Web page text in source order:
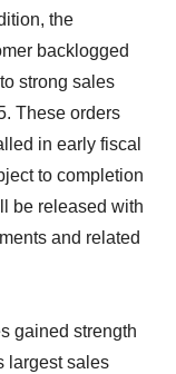
the
backlogged
strong sales
These orders
in early fiscal
to completion
be released with
and related
gained strength
largest sales